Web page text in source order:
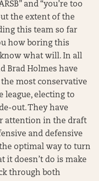
and “you’re too
the extent of the
this team so far
how boring this
know what will. In all
Brad Holmes have
most conservative
league, electing to
out. They have
attention in the draft
and defensive
optimal way to turn
it doesn’t do is make
through both